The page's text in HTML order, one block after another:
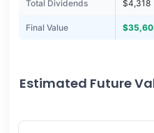
Total Dividends $4,318
Final Value
Estimated Future